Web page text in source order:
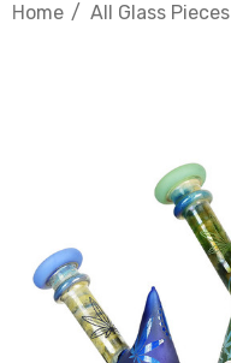
Home All Glass Pieces